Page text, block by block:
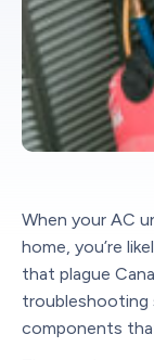
When your AC
home, you’re
that plague
troubleshooting
components